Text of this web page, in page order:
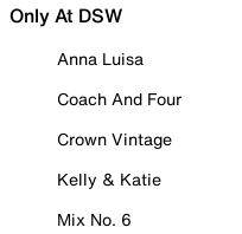
Only At DSW
Anna Luisa
Coach And Four
Crown Vintage
Kelly & Katie
Mix No. 6